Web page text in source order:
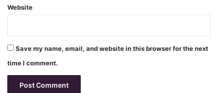
Website
Save my name, email, and website in this browser for the next
time I comment.